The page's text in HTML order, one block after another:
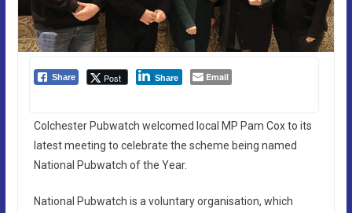
Share Post Share Email
Colchester Pubwatch welcomed local MP Pam Cox to its
latest meeting to celebrate the scheme being named
National Pubwatch of the Year.
National Pubwatch is a voluntary organisation, which